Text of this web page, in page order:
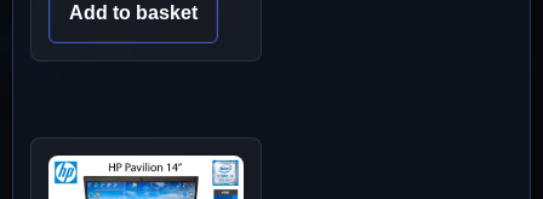
Add to basket